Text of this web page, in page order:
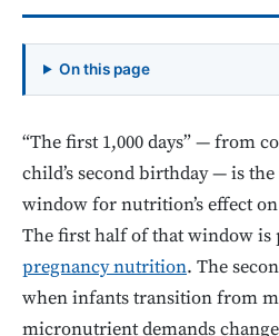
On this page
“The first 1,000 days” — from
child’s second birthday — is
window for nutrition’s effect
The first half of that window is
pregnancy nutrition. The
when infants transition from
micronutrient demands